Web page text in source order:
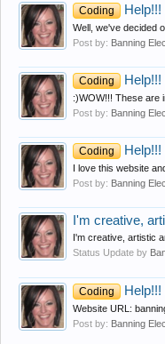
Coding
Well, we've decided
Post by: Banning
Coding
:)WOW!!! These are
Post by: Banning
Coding
I love this website
Post by: Banning
I'm creative,
I'm creative, artistic
Status Update by
Coding
Website URL:
Post by: Banning